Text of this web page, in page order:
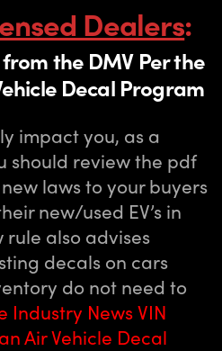
Dealers:
the DMV Per the
Decal Program
impact you, as a
should review the pdf
laws to your buyers
new/used EV’s in
rule also advises
decals on cars
do not need to
Industry News VIN
Air Vehicle Decal